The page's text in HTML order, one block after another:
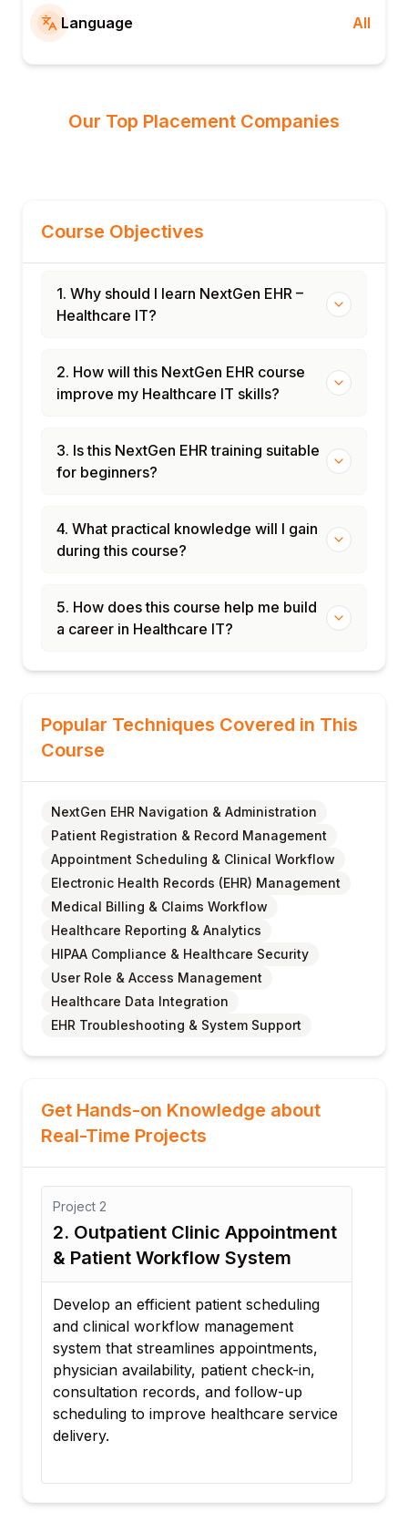
Language All
Our Top Placement Companies
Course Objectives
1. Why should I learn NextGen EHR –
Healthcare IT?
2. How will this NextGen EHR course
improve my Healthcare IT skills?
3. Is this NextGen EHR training suitable
for beginners?
4. What practical knowledge will I gain
during this course?
5. How does this course help me build
a career in Healthcare IT?
Popular Techniques Covered in This
Course
NextGen EHR Navigation & Administration
Patient Registration & Record Management
Appointment Scheduling & Clinical Workflow
Electronic Health Records (EHR) Management
Medical Billing & Claims Workflow
Healthcare Reporting & Analytics
HIPAA Compliance & Healthcare Security
User Role & Access Management
Healthcare Data Integration
EHR Troubleshooting & System Support
Get Hands-on Knowledge about
Real-Time Projects
Project3
3. Healthcare Billing & Insurance
Claims Management Platform
Create a healthcare billing workflow that
integrates patient records, insurance
verification, billing processes, claim
submissions, payment tracking, and
reporting to improve revenue cycle
management.